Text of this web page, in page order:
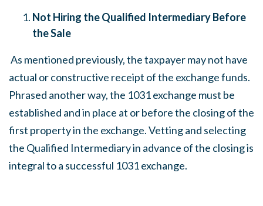
Not Hiring the Qualified Intermediary Before
the Sale
As mentioned previously, the taxpayer may not have
actual or constructive receipt of the exchange funds.
Phrased another way, the 1031 exchange must be
established and in place at or before the closing of the
first property in the exchange. Vetting and selecting
the Qualified Intermediary in advance of the closing is
integral to a successful 1031 exchange.